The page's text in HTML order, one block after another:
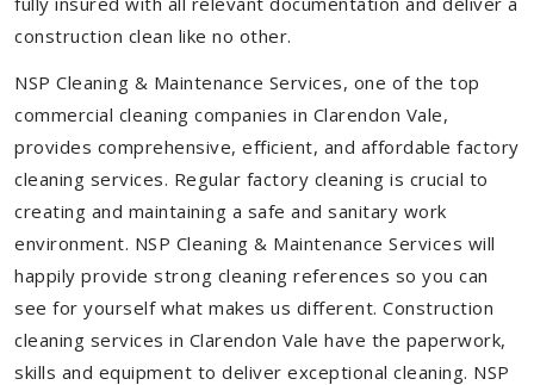
construction clean like no other.
NSP Cleaning & Maintenance Services, one of the top
commercial cleaning companies in Clarendon Vale,
provides comprehensive, efficient, and affordable factory
cleaning services. Regular factory cleaning is crucial to
creating and maintaining a safe and sanitary work
environment. NSP Cleaning & Maintenance Services will
happily provide strong cleaning references so you can
see for yourself what makes us different. Construction
cleaning services in Clarendon Vale have the paperwork,
skills and equipment to deliver exceptional cleaning. NSP